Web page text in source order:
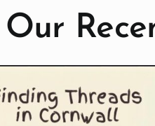
Our